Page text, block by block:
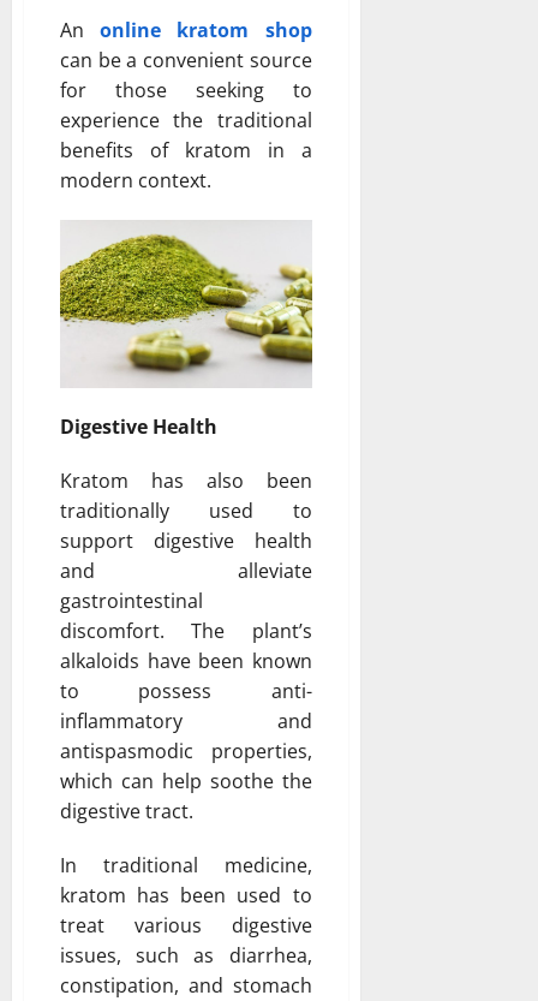
Anonline kratom shop
can be a convenient source
for those seeking to
experience the traditional
benefits of kratom in a
modern context.
Digestive Health
Kratom has also been
traditionally used to
support digestive health
and alleviate
gastrointestinal
discomfort. The plant’s
alkaloids have been known
to possess anti-
inflammatory and
antispasmodic properties,
which can help soothe the
digestive tract.
In traditional medicine,
kratom has been used to
treat various digestive
issues, such as diarrhea,
constipation, and stomach